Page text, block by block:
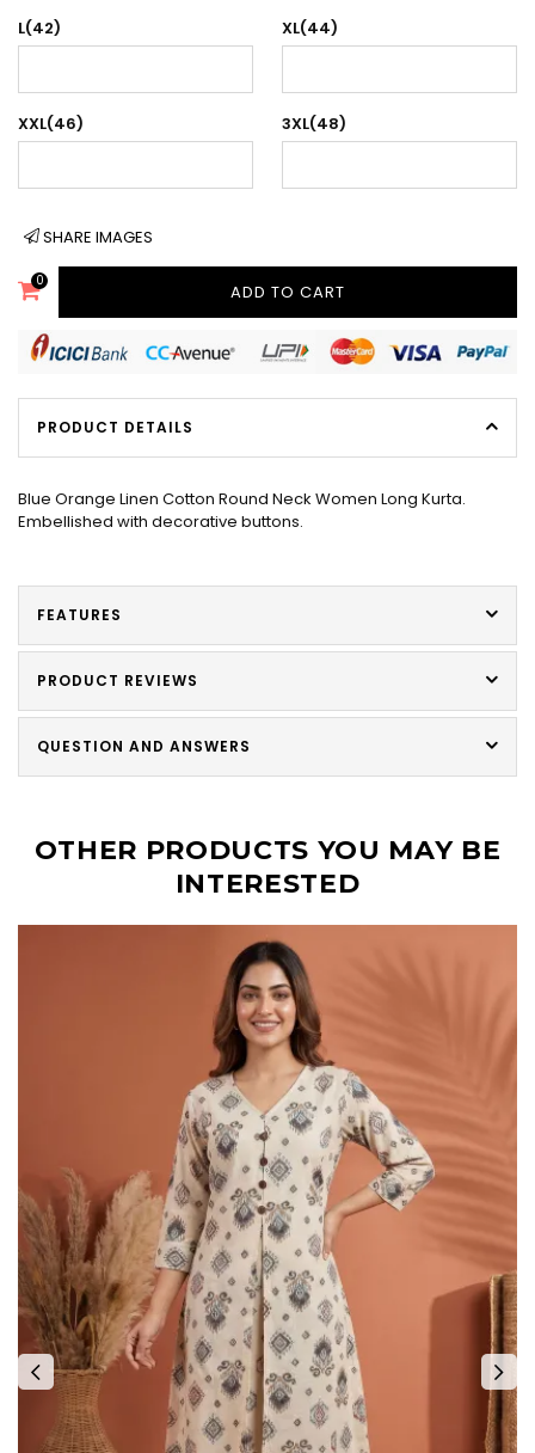
L(42) XL(44)
XXL(46) 3XL(48)
SHARE IMAGES
0
ADD TO CART
PRODUCT DETAILS
Blue Orange Linen Cotton Round Neck Women Long Kurta.
Embellished with decorative buttons.
FEATURES
PRODUCT REVIEWS
QUESTION AND ANSWERS
OTHER PRODUCTS YOU MAY BE
INTERESTED